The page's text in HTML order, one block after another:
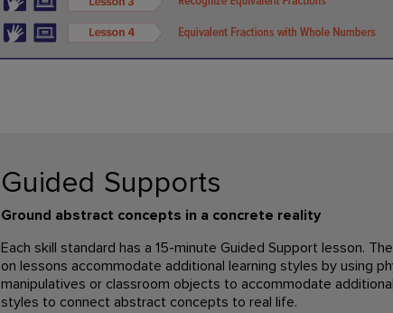
Guided Supports
Ground abstract concepts in a concrete reality
Each skill standard has a 15-minute Guided Support lesson.
on lessons accommodate additional learning styles by using
manipulatives or classroom objects to accommodate
styles to connect abstract concepts to real life.